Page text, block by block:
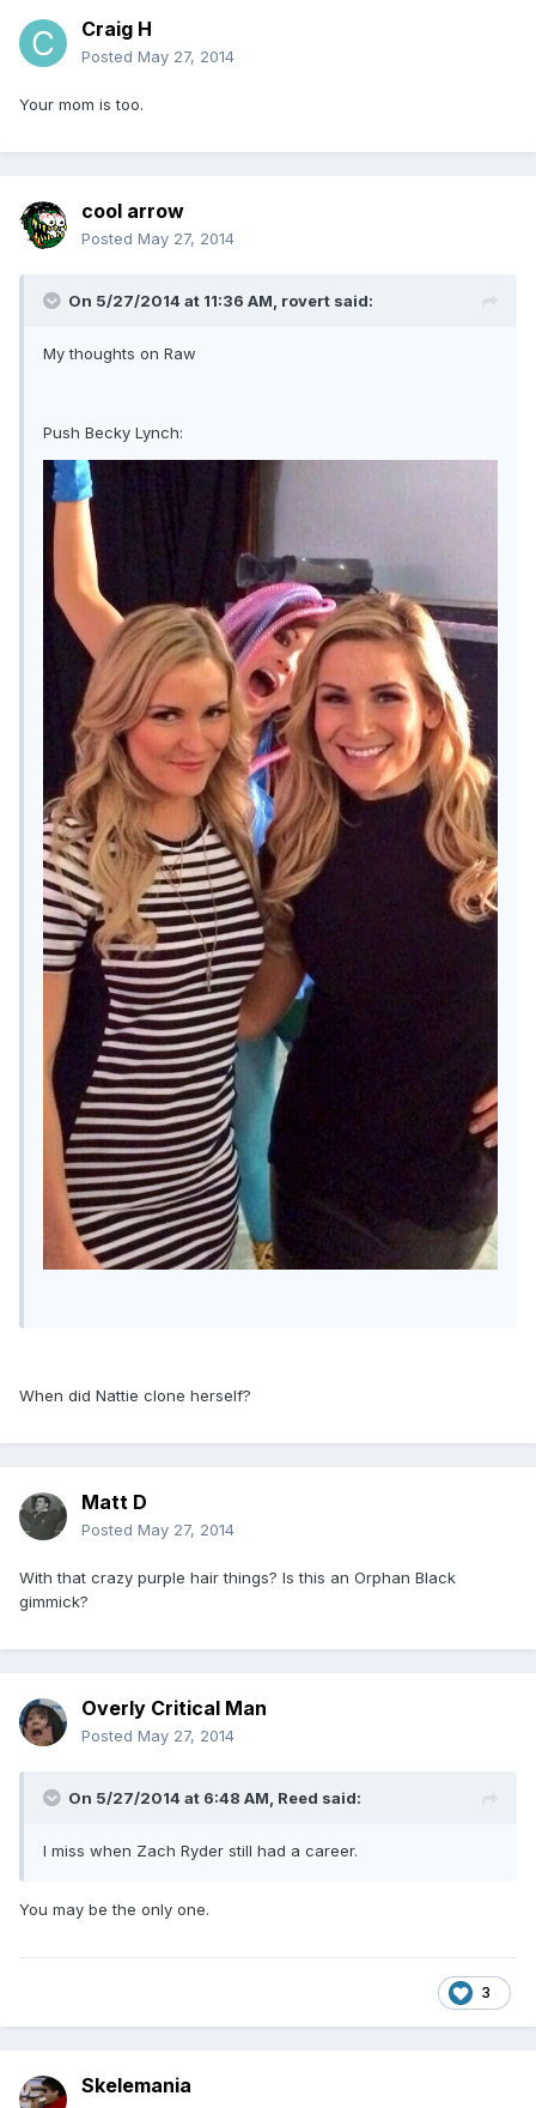
Craig H
Posted May 27, 2014
Your mom is too.
cool arrow
Posted May 27, 2014
On 5/27/2014 at 11:36 AM, rovert said:
My thoughts on Raw
Push Becky Lynch:
When did Nattie clone herself?
Matt D
Posted May 27, 2014
With that crazy purple hair things? Is this an Orphan Black
gimmick?
Overly Critical Man
Posted May 27, 2014
On 5/27/2014 at 6:48 AM, Reed said:
I miss when Zach Ryder still had a career.
You may be the only one.
3
Skelemania